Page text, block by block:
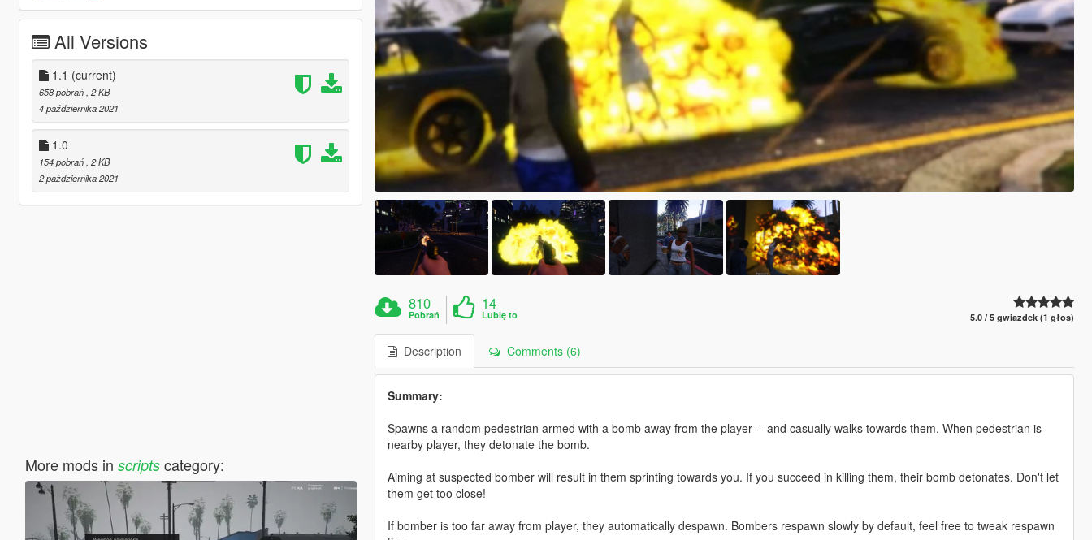
All Versions
1.1 (current)
658 pobrań , 2 KB
4 października 2021
1.0
154 pobrań , 2 KB
2 października 2021
More mods in scriptscategory:
810
Pobrań
14
Lubię to 5.0 / 5 gwiazdek (1 głos)
Description Comments (6)
Summary:
Spawns a random pedestrian armed with a bomb away from the player -- and casually walks towards them. When pedestrian is
nearby player, they detonate the bomb.
Aiming at suspected bomber will result in them sprinting towards you. If you succeed in killing them, their bomb detonates. Don't let
them get too close!
If bomber is too far away from player, they automatically despawn. Bombers respawn slowly by default, feel free to tweak respawn